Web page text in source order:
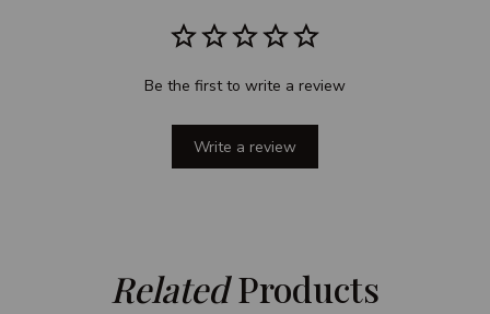
Be the first to write a review
Write a review
Related Products